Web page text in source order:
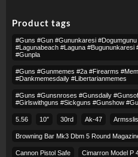
Product tags
#guns #gun #gununkaresi
#lagunabeach #laguna #bugununkaresi
#gunpla
#guns #gunmemes #2a #firearms
#dankmemesdaily #libertarianmemes
#guns #gunsnroses #gunsdaily
#girlswithguns #sickguns #gunshow
5.56 10″ 30rd Ak-47
Browning Bar Mk3 Dbm 5 Round
Cannon Pistol Safe Cimarron Model P